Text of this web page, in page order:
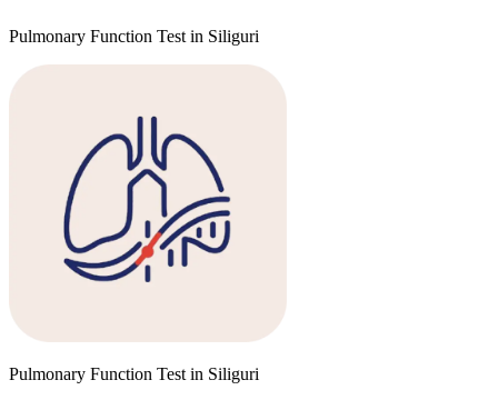
Pulmonary Function Test in Siliguri
Pulmonary Function Test in Siliguri